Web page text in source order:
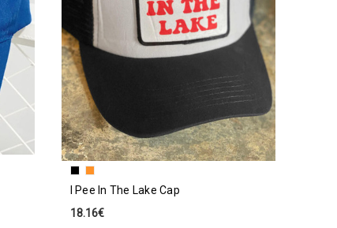
I Pee In The Lake Cap
18.16€